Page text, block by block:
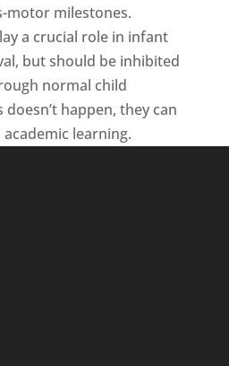
motor milestones.
a crucial role in infant
but should be inhibited
normal child
happen, they can
learning.